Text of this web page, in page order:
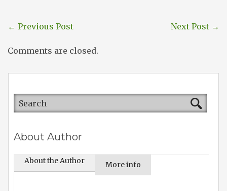
← Previous Post Next Post →
Comments are closed.
About Author
About the Author More info